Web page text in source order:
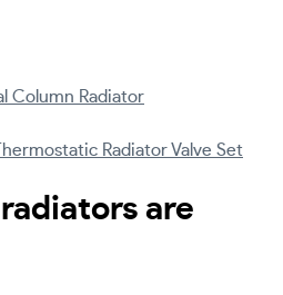
Column Radiator
Radiator Valve Set
are